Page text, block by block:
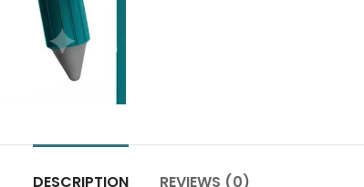
DESCRIPTION REVIEWS (0)